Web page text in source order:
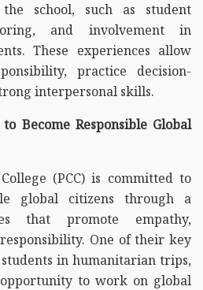
school, such as student
and involvement in
These experiences allow
practice decision-
interpersonal skills.
Become Responsible Global
(PCC) is committed to
global citizens through a
that promote empathy,
One of their key
in humanitarian trips,
to work on global